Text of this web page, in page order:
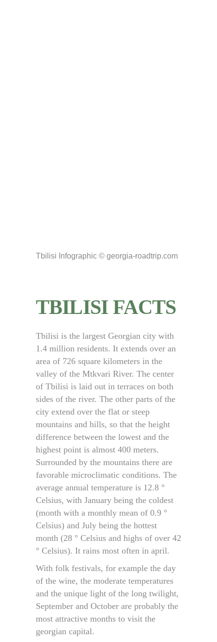
Tbilisi Infographic © georgia-roadtrip.com
TBILISI FACTS
Tbilisi is the largest Georgian city with
1.4 million residents. It extends over an
area of 726 square kilometers in the
valley of the Mtkvari River. The center
of Tbilisi is laid out in terraces on both
sides of the river. The other parts of the
city extend over the flat or steep
mountains and hills, so that the height
difference between the lowest and the
highest point is almost 400 meters.
Surrounded by the mountains there are
favorable microclimatic conditions. The
average annual temperature is 12.8 °
Celsius, with January being the coldest
(month with a monthly mean of 0.9 °
Celsius) and July being the hottest
month (28 ° Celsius and highs of over 42
° Celsius). It rains most often in april.
With folk festivals, for example the day
of the wine, the moderate temperatures
and the unique light of the long twilight,
September and October are probably the
most attractive months to visit the
georgian capital.